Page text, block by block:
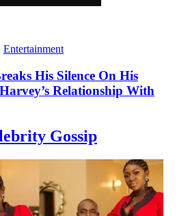
Entertainment
His Silence On His
Relationship With
Gossip